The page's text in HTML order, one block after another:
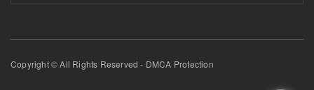
Copyright © All Rights Reserved - DMCA Protection